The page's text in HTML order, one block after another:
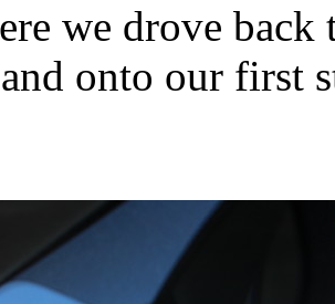
we drove
onto our first